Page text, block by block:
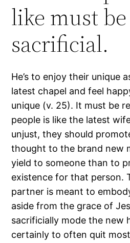
like must be
sacrificial.
He’s to enjoy their unique
latest chapel and feel
unique (v. 25). It must be
people is like the latest
unjust, they should
thought to the brand new
yield to someone than to
existence for that person.
partner is meant to
aside from the grace of
sacrificially mode the new
certainly to often quit